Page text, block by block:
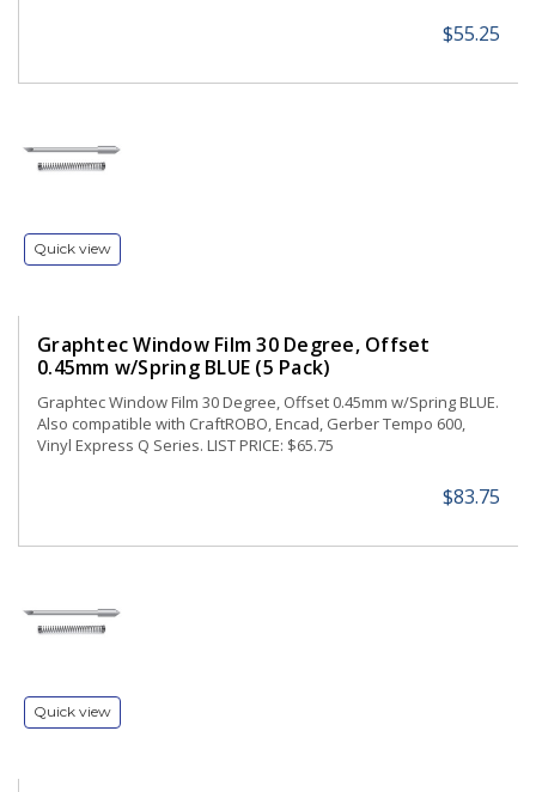
$55.25
Quick view
Graphtec Window Film 30 Degree, Offset
0.45mm w/Spring BLUE (5 Pack)
Graphtec Window Film 30 Degree, Offset 0.45mm w/Spring BLUE.
Also compatible with CraftROBO, Encad, Gerber Tempo 600,
Vinyl Express Q Series. LIST PRICE: $65.75
$83.75
Quick view